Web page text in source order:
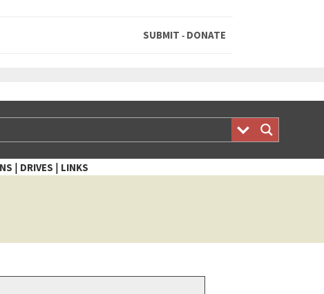
SUBMIT - DONATE
| DRIVES | LINKS